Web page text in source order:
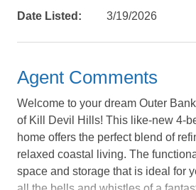
Not
Date Listed:
3/19/2026
Agent Comments
Welcome to your dream Outer
of Kill Devil Hills! This like-new 4-
home offers the perfect blend of
relaxed coastal living. The
space and storage that is ideal for